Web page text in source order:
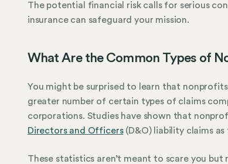
The potential financial risk calls for serious
insurance can safeguard your mission.
What Are the Common Types of
You might be surprised to learn that
greater number of certain types of claims
corporations. Studies have shown that
Directors and Officers(D&O) liability claims
These statistics aren’t meant to scare you